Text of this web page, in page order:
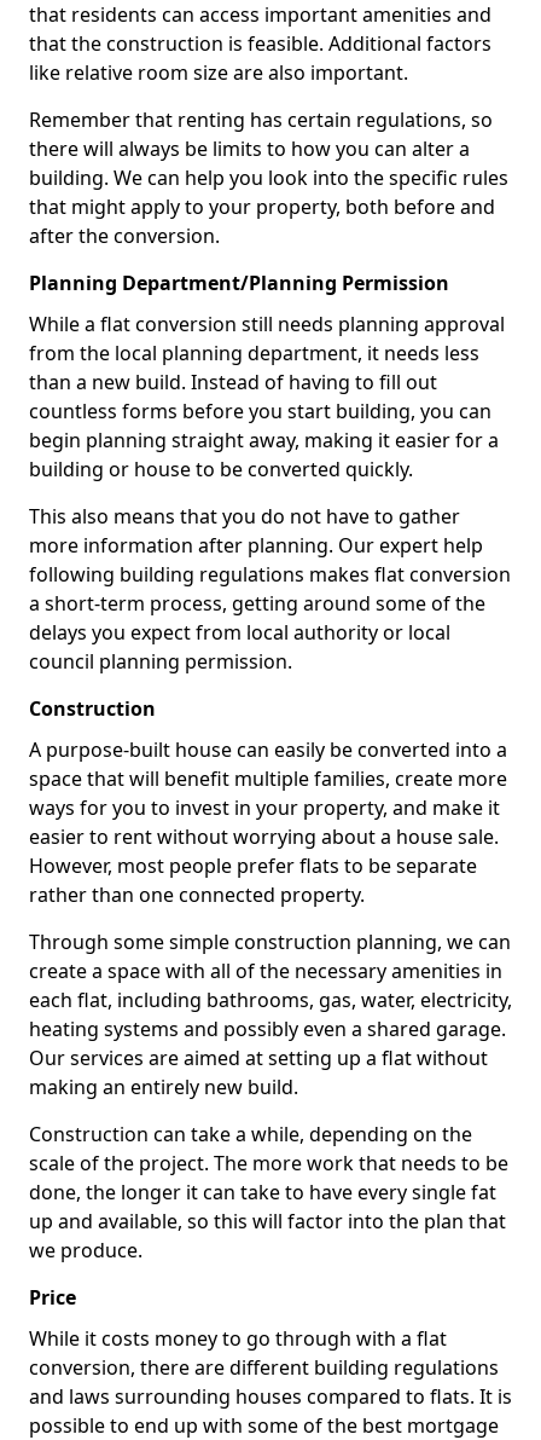
that residents can access important amenities and
that the construction is feasible. Additional factors
like relative room size are also important.
Remember that renting has certain regulations, so
there will always be limits to how you can alter a
building. We can help you look into the specific rules
that might apply to your property, both before and
after the conversion.
Planning Department/Planning Permission
While a flat conversion still needs planning approval
from the local planning department, it needs less
than a new build. Instead of having to fill out
countless forms before you start building, you can
begin planning straight away, making it easier for a
building or house to be converted quickly.
This also means that you do not have to gather
more information after planning. Our expert help
following building regulations makes flat conversion
a short-term process, getting around some of the
delays you expect from local authority or local
council planning permission.
Construction
A purpose-built house can easily be converted into a
space that will benefit multiple families, create more
ways for you to invest in your property, and make it
easier to rent without worrying about a house sale.
However, most people prefer flats to be separate
rather than one connected property.
Through some simple construction planning, we can
create a space with all of the necessary amenities in
each flat, including bathrooms, gas, water, electricity,
heating systems and possibly even a shared garage.
Our services are aimed at setting up a flat without
making an entirely new build.
Construction can take a while, depending on the
scale of the project. The more work that needs to be
done, the longer it can take to have every single fat
up and available, so this will factor into the plan that
we produce.
Price
While it costs money to go through with a flat
conversion, there are different building regulations
and laws surrounding houses compared to flats. It is
possible to end up with some of the best mortgage